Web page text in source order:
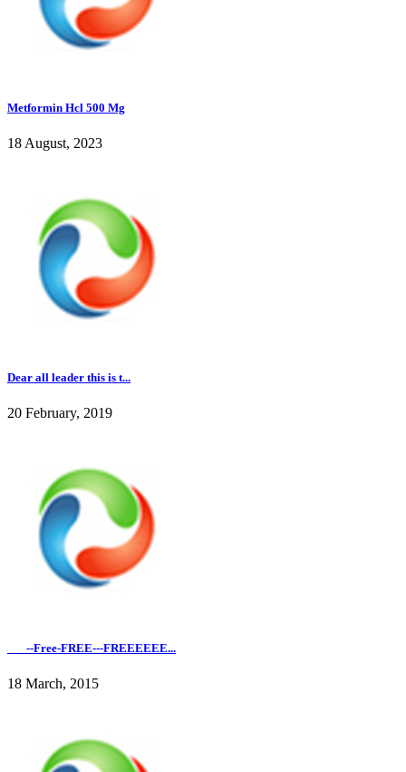
Metformin Hcl 500 Mg
18 August, 2023
Dear all leader this is t...
20 February, 2019
___--Free-FREE---FREEEEEE...
18 March, 2015